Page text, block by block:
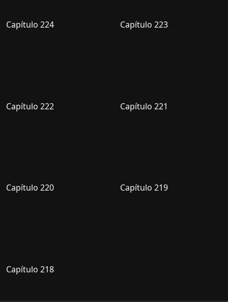
Capítulo 224 Capítulo 223
Capítulo 222 Capítulo 221
Capítulo 220 Capítulo 219
Capítulo 218